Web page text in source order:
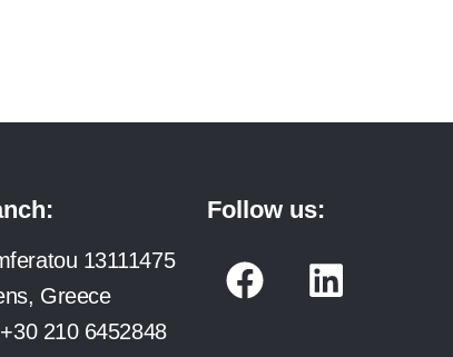
13111475
Greece
+30 210 6452848
Follow us:
F
a
L
i